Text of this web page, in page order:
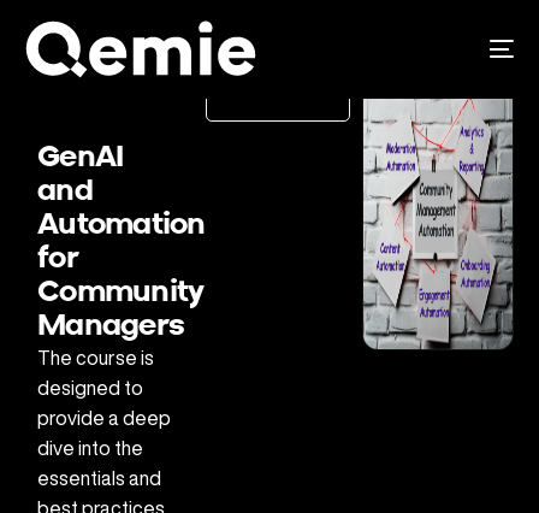
GenAI
and
Automation
for
Community
Managers
The course is
designed to
provide a deep
dive into the
essentials and
best practices